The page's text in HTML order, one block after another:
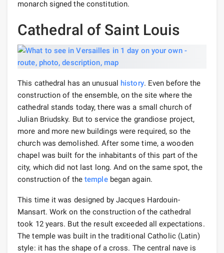
monarch signed the constitution.
Cathedral of Saint Louis
This cathedral has an unusual history. Even before the
construction of the ensemble, on the site where the
cathedral stands today, there was a small church of
Julian Briudsky. But to service the grandiose project,
more and more new buildings were required, so the
church was demolished. After some time, a wooden
chapel was built for the inhabitants of this part of the
city, which did not last long. And on the same spot, the
construction of the templebegan again.
This time it was designed by Jacques Hardouin-
Mansart. Work on the construction of the cathedral
took 12 years. But the result exceeded all expectations.
The temple was built in the traditional Catholic (Latin)
style: it has the shape of a cross. The central nave is